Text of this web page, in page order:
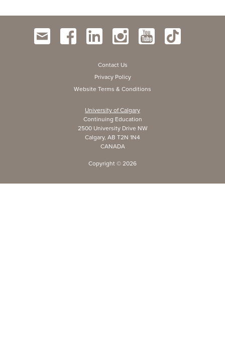
Contact Us
Privacy Policy
Website Terms & Conditions
University of Calgary
Continuing Education
2500 University Drive NW
Calgary, AB T2N 1N4
CANADA
Copyright © 2026